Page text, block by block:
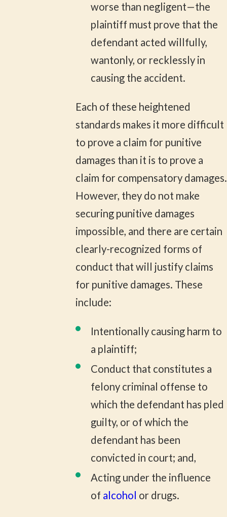
worse than negligent—the
plaintiff must prove that the
defendant acted willfully,
wantonly, or recklessly in
causing the accident.
Each of these heightened
standards makes it more difficult
to prove a claim for punitive
damages than it is to prove a
claim for compensatory damages.
However, they do not make
securing punitive damages
impossible, and there are certain
clearly-recognized forms of
conduct that will justify claims
for punitive damages. These
include:
Intentionally causing harm to
a plaintiff;
Conduct that constitutes a
felony criminal offense to
which the defendant has pled
guilty, or of which the
defendant has been
convicted in court; and,
Acting under the influence
of alcohol or drugs.